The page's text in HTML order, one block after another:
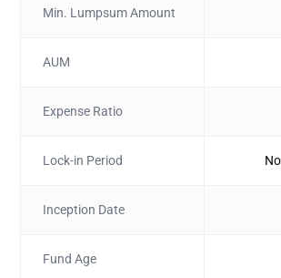
Min. Lumpsum Amount
AUM
Expense Ratio
Lock-in Period
Inception Date
Fund Age